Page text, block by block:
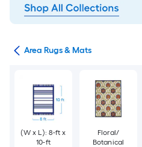
Area Rugs & Mats
(W x L): 8-ft x
10-ft
Floral/
Botanical